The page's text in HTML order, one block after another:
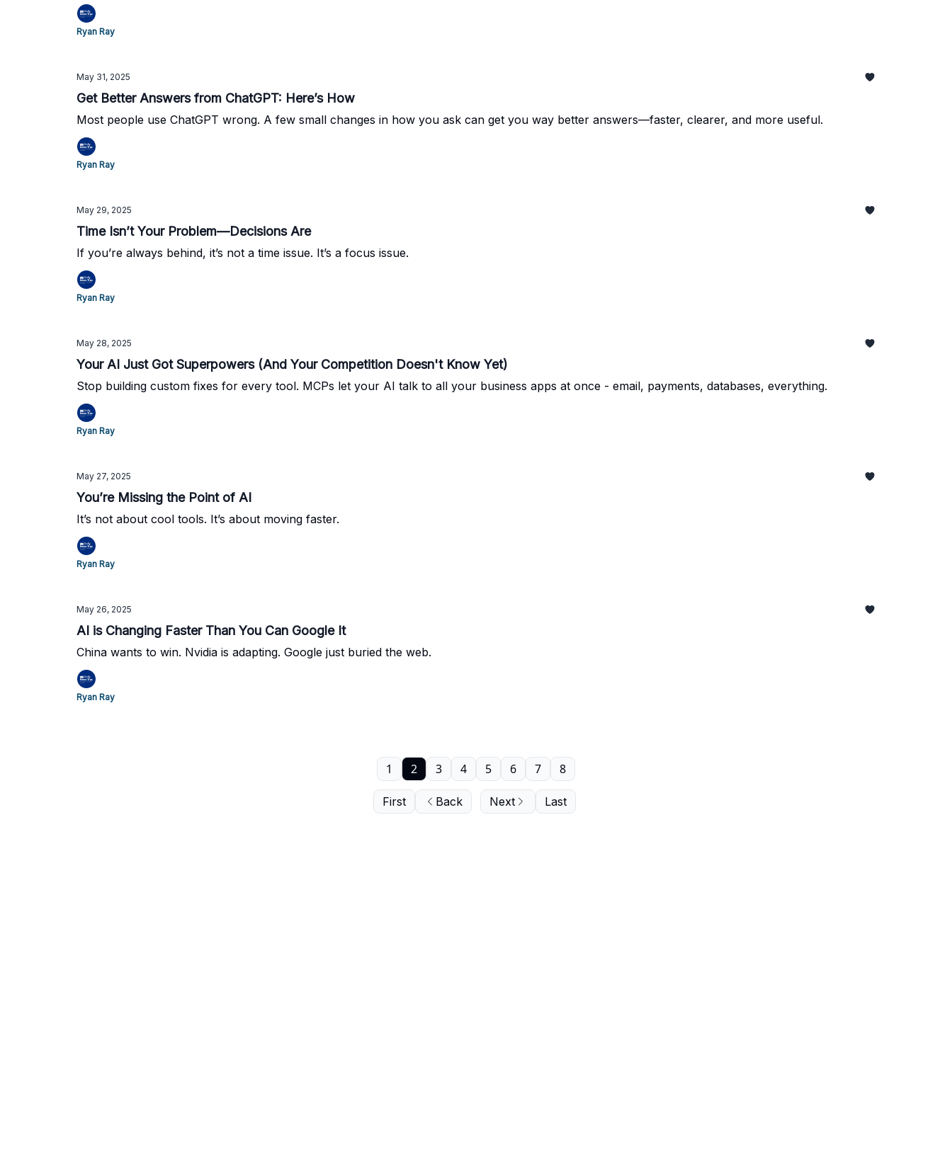
Ryan Ray
May 31, 2025
Get Better Answers from ChatGPT: Here’s How
Most people use ChatGPT wrong. A few small changes in how you ask can get you way better answers—faster, clearer, and more useful.
Ryan Ray
May 29, 2025
Time Isn’t Your Problem—Decisions Are
If you’re always behind, it’s not a time issue. It’s a focus issue.
Ryan Ray
May 28, 2025
Your AI Just Got Superpowers (And Your Competition Doesn't Know Yet)
Stop building custom fixes for every tool. MCPs let your AI talk to all your business apps at once - email, payments, databases, everything.
Ryan Ray
May 27, 2025
You’re Missing the Point of AI
It’s not about cool tools. It’s about moving faster.
Ryan Ray
May 26, 2025
AI is Changing Faster Than You Can Google It
China wants to win. Nvidia is adapting. Google just buried the web.
Ryan Ray
First Back
1 2 3 4 5 6 7 8
Next Last